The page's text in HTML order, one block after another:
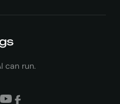
can run.